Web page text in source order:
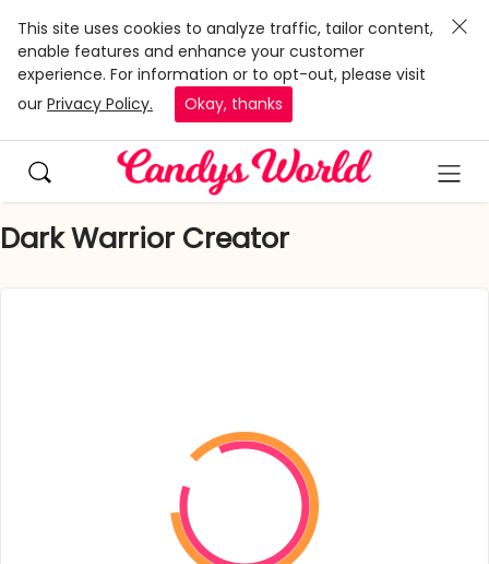
This site uses cookies to analyze traffic, tailor content,
enable features and enhance your customer
experience. For information or to opt-out, please visit
our Privacy Policy. Okay, thanks
Dark Warrior Creator